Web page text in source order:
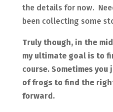
the details for now.
been collecting some
Truly though, in the
my ultimate goal is to
course. Sometimes
of frogs to find the
forward.